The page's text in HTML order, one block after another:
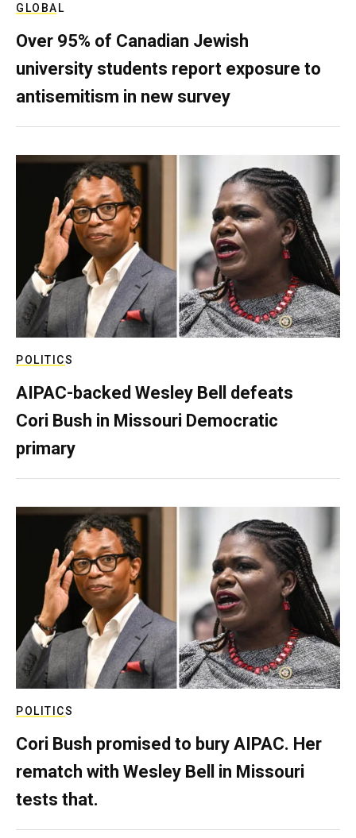
GLOBAL
Over 95% of Canadian Jewish
university students report exposure to
antisemitism in new survey
POLITICS
AIPAC-backed Wesley Bell defeats
Cori Bush in Missouri Democratic
primary
POLITICS
Cori Bush promised to bury AIPAC. Her
rematch with Wesley Bell in Missouri
tests that.